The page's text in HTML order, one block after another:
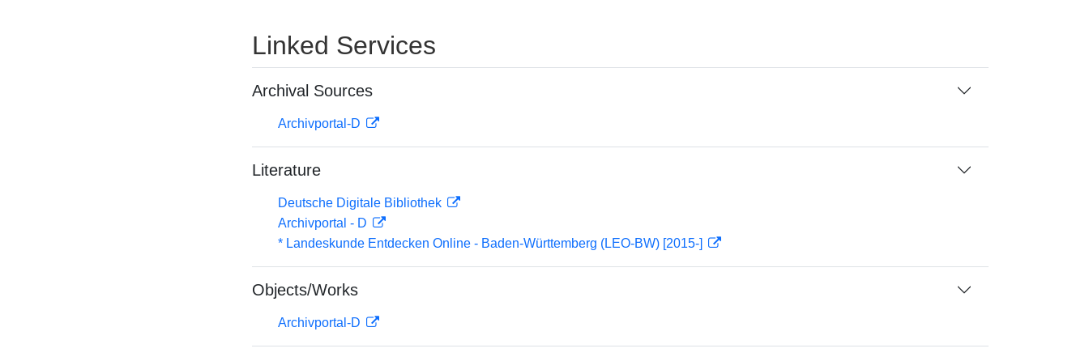
Linked Services
Archival Sources
Archivportal-D
Literature
Deutsche Digitale Bibliothek
Archivportal - D
* Landeskunde Entdecken Online - Baden-Württemberg (LEO-BW) [2015-]
Objects/Works
Archivportal-D